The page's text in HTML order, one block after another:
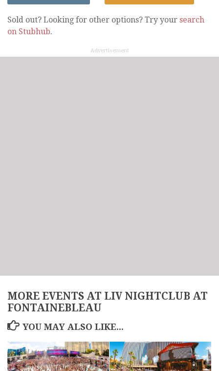
Sold out? Looking for other options? Try your search
on Stubhub.
Advertisement
MORE EVENTS AT LIV NIGHTCLUB AT
FONTAINEBLEAU
YOU MAY ALSO LIKE...